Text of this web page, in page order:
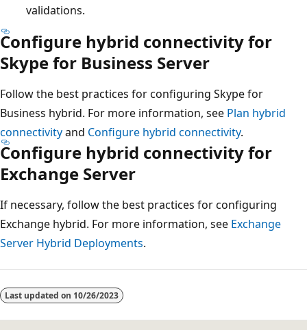
validations.
Configure hybrid connectivity for
Skype for Business Server
Follow the best practices for configuring Skype for
Business hybrid. For more information, see Plan hybrid
connectivityand Configure hybrid connectivity.
Configure hybrid connectivity for
Exchange Server
If necessary, follow the best practices for configuring
Exchange hybrid. For more information, see Exchange
Server Hybrid Deployments.
Last updated on 10/26/2023